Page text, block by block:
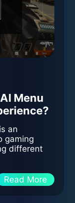
Menu
an
gaming
different
Read More